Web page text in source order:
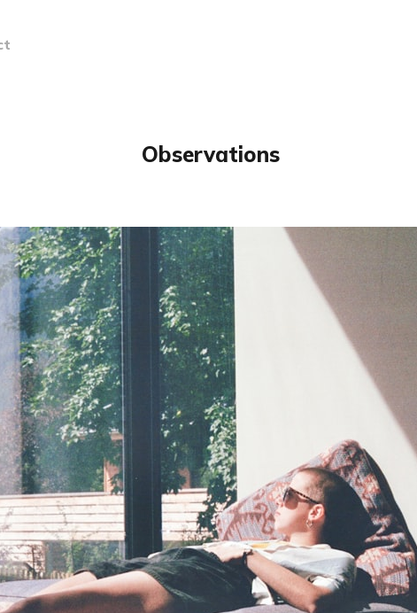
Observations